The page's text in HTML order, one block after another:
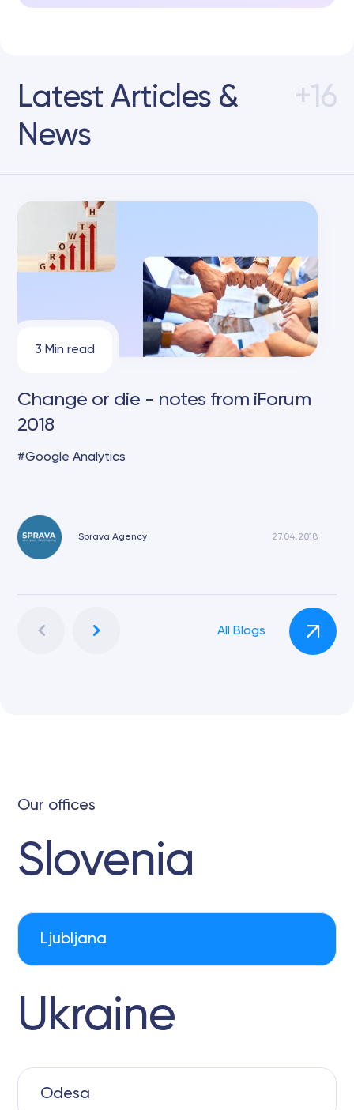
Latest Articles &
News
+16
3 Min read
Change or die - notes from iForum
2018
Google Analytics
Sprava Agency 27.04.2018
All Blogs
Our offices
Slovenia
Ljubljana
Ukraine
Odesa